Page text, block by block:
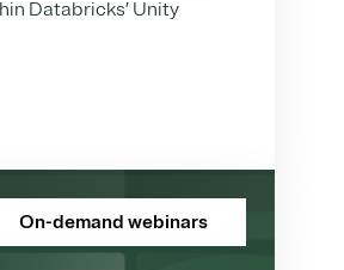
Databricks’ Unity
On-demand webinars